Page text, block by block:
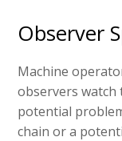
Observer
Machine
observers watch
potential
chain or a